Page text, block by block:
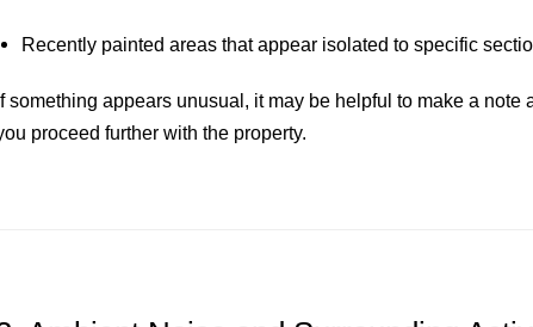
Recently painted areas that appear isolated to specific
If something appears unusual, it may be helpful to make a
proceed further with the property.